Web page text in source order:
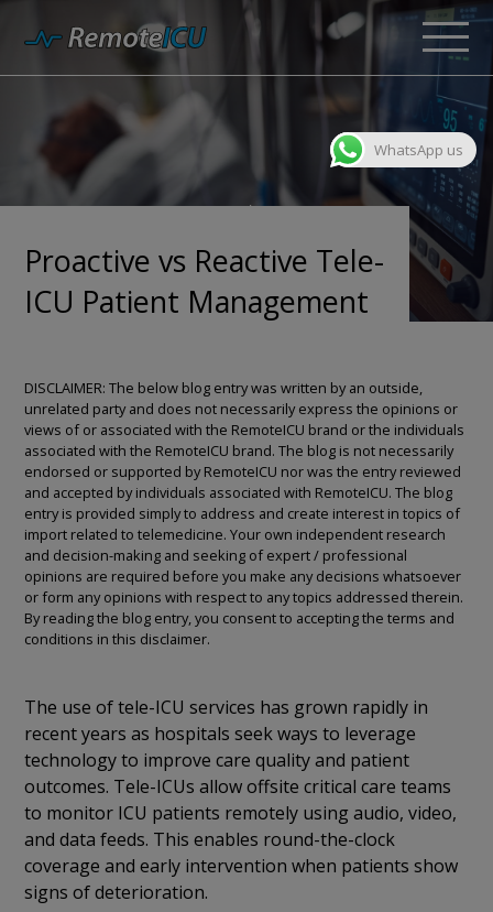
Proactive vs Reactive Tele-
ICU Patient Management
DISCLAIMER: The below blog entry was written by an outside,
unrelated party and does not necessarily express the opinions or
views of or associated with the RemoteICU brand or the individuals
associated with the RemoteICU brand. The blog is not necessarily
endorsed or supported by RemoteICU nor was the entry reviewed
and accepted by individuals associated with RemoteICU. The blog
entry is provided simply to address and create interest in topics of
import related to telemedicine. Your own independent research
and decision-making and seeking of expert / professional
opinions are required before you make any decisions whatsoever
or form any opinions with respect to any topics addressed therein.
By reading the blog entry, you consent to accepting the terms and
conditions in this disclaimer.
The use of tele-ICU services has grown rapidly in
recent years as hospitals seek ways to leverage
technology to improve care quality and patient
outcomes. Tele-ICUs allow offsite critical care teams
to monitor ICU patients remotely using audio, video,
and data feeds. This enables round-the-clock
coverage and early intervention when patients show
signs of deterioration.
WhatsApp us